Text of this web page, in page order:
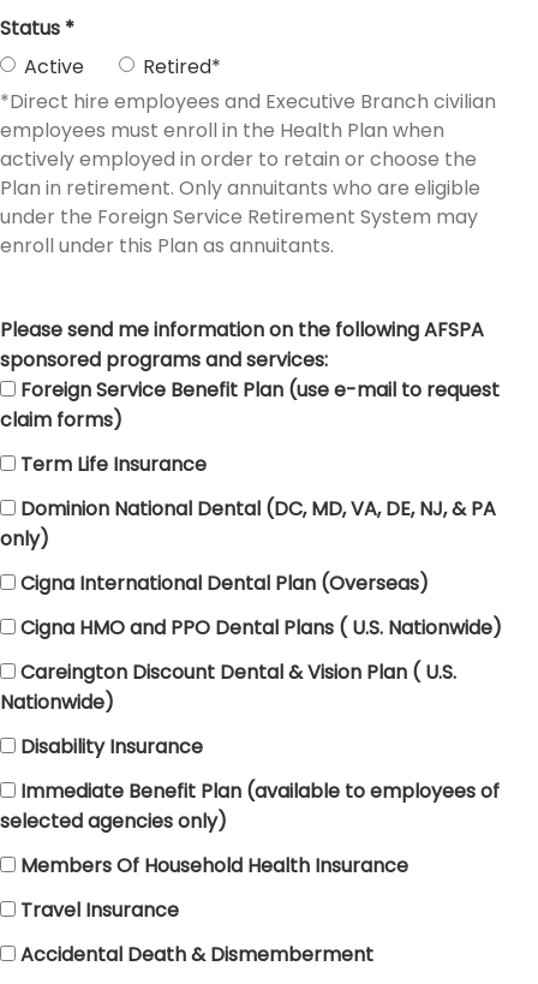
Status *
Active
Retired*
*Direct hire employees and Executive Branch civilian
employees must enroll in the Health Plan when
actively employed in order to retain or choose the
Plan in retirement. Only annuitants who are eligible
under the Foreign Service Retirement System may
enroll under this Plan as annuitants.
Please send me information on the following AFSPA
sponsored programs and services:
Foreign Service Benefit Plan (use e-mail to request
claim forms)
Term Life Insurance
Dominion National Dental (DC, MD, VA, DE, NJ, & PA
only)
Cigna International Dental Plan (Overseas)
Cigna HMO and PPO Dental Plans ( U.S. Nationwide)
Careington Discount Dental & Vision Plan ( U.S.
Nationwide)
Disability Insurance
Immediate Benefit Plan (available to employees of
selected agencies only)
Members Of Household Health Insurance
Travel Insurance
Accidental Death & Dismemberment